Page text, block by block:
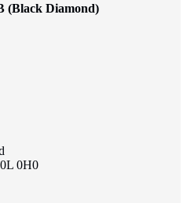
(Black Diamond)
0H0